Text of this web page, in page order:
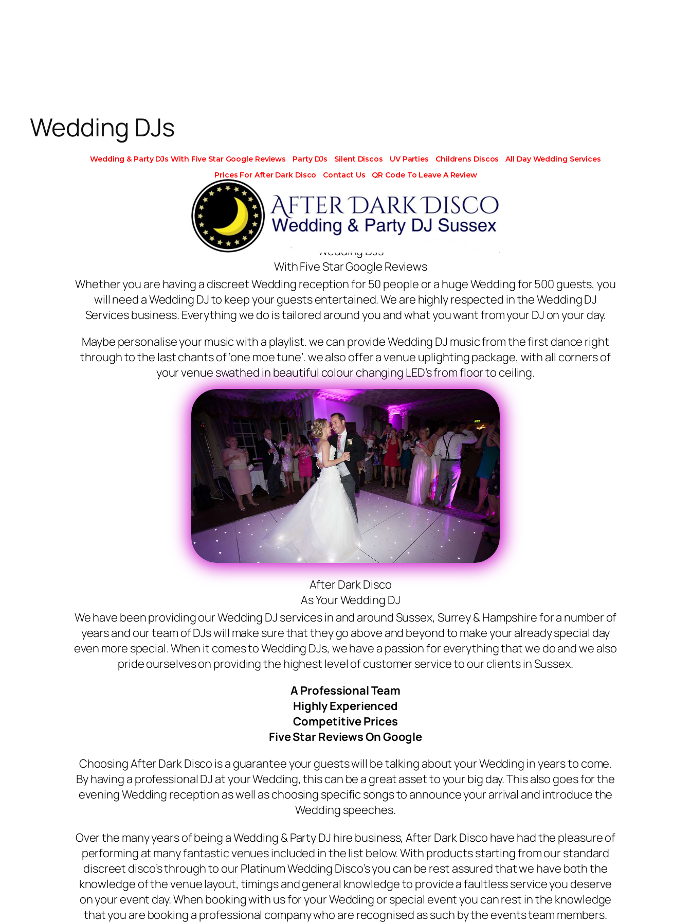
Wedding DJs
Wedding & Party DJs With Five Star Google Reviews Party DJs Silent Discos UV Parties Childrens Discos
All Day Wedding Services
Prices For After Dark Disco
Contact Us QR Code To Leave A Review
Wedding DJs
With Five Star Google Reviews
Whether you are having a discreet Wedding reception for 50 people or a huge Wedding for 500 guests, you
will need a Wedding DJ to keep your guests entertained. We are highly respected in the Wedding DJ
Services business. Everything we do is tailored around you and what you want from your DJ on your day.
Maybe personalise your music with a playlist. we can provide Wedding DJ music from the first dance right
through to the last chants of ‘one moe tune’. we also offer a venue uplighting package, with all corners of
your venue swathed in beautiful colour changing LED’s from floor to ceiling.
After Dark Disco
As Your Wedding DJ
We have been providing our Wedding DJ services in and around Sussex, Surrey & Hampshire for a number of
years and our team of DJs will make sure that they go above and beyond to make your already special day
even more special. When it comes to Wedding DJs, we have a passion for everything that we do and we also
pride ourselves on providing the highest level of customer service to our clients in Sussex.
A Professional Team
Highly Experienced
Competitive Prices
Five Star Reviews On Google
Choosing After Dark Disco is a guarantee your guests will be talking about your Wedding in years to come.
By having a professional DJ at your Wedding, this can be a great asset to your big day. This also goes for the
evening Wedding reception as well as choosing specific songs to announce your arrival and introduce the
Wedding speeches.
Over the many years of being a Wedding & Party DJ hire business, After Dark Disco have had the pleasure of
performing at many fantastic venues included in the list below. With products starting from our standard
discreet disco’s through to our Platinum Wedding Disco’s you can be rest assured that we have both the
knowledge of the venue layout, timings and general knowledge to provide a faultless service you deserve
on your event day. When booking with us for your Wedding or special event you can rest in the knowledge
that you are booking a professional company who are recognised as such by the events team members.